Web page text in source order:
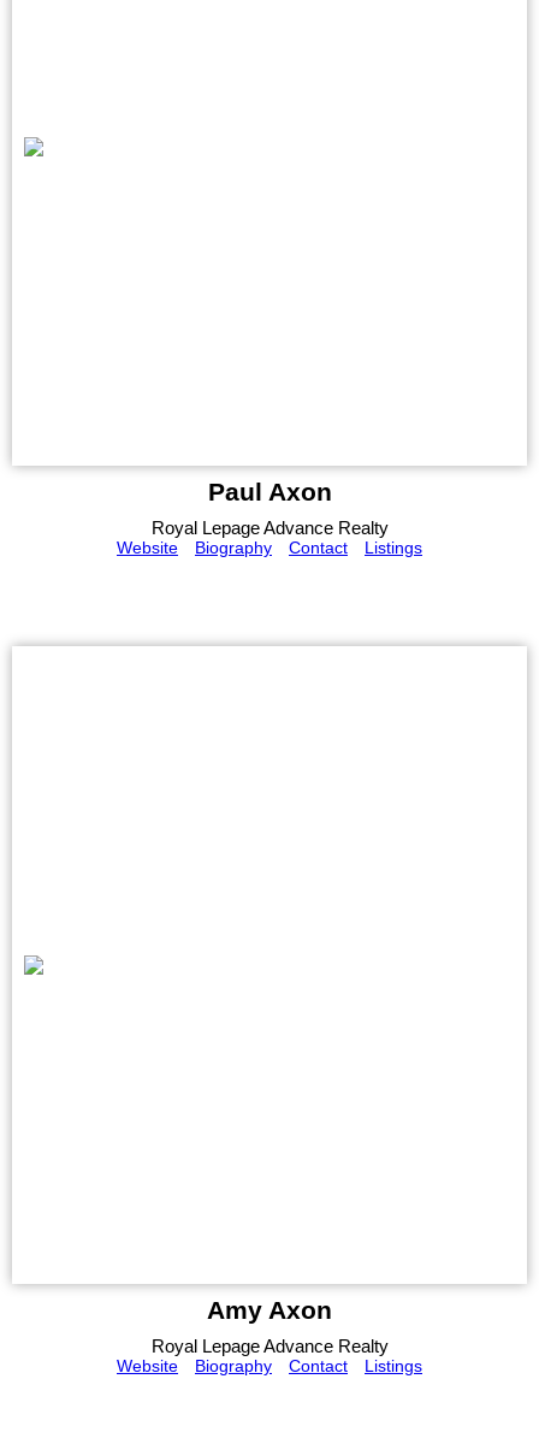
Paul Axon
Royal Lepage Advance Realty
Website
Biography Contact Listings
Amy Axon
Royal Lepage Advance Realty
Website
Biography Contact Listings